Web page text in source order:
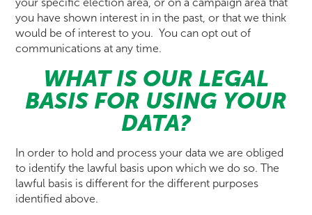
you have shown interest in in the past, or that we think
would be of interest to you. You can opt out of
communications at any time.
WHAT IS OUR LEGAL
BASIS FOR USING YOUR
DATA?
In order to hold and process your data we are obliged
to identify the lawful basis upon which we do so. The
lawful basis is different for the different purposes
identified above.